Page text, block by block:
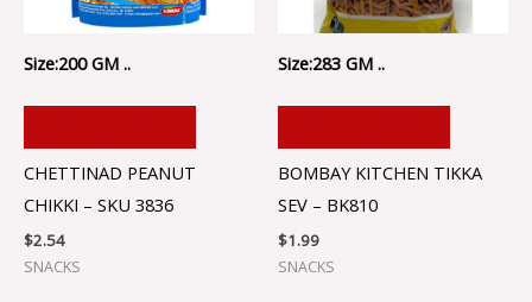
Size:200 GM ..
CHETTINAD PEANUT
CHIKKI – SKU 3836
$2.54
SNACKS
Size:283 GM ..
BOMBAY KITCHEN TIKKA
SEV – BK810
$1.99
SNACKS